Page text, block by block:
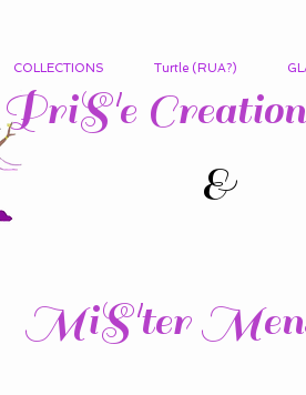
COLLECTIONS Turtle (RUA?)
PriS'e
&
MiS'ter